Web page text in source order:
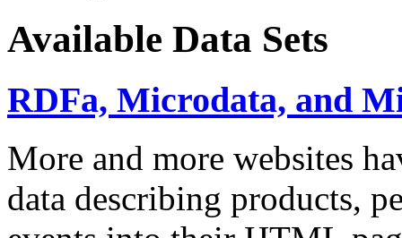
Available Data Sets
RDFa, Microdata, and
More and more websites
data describing products,